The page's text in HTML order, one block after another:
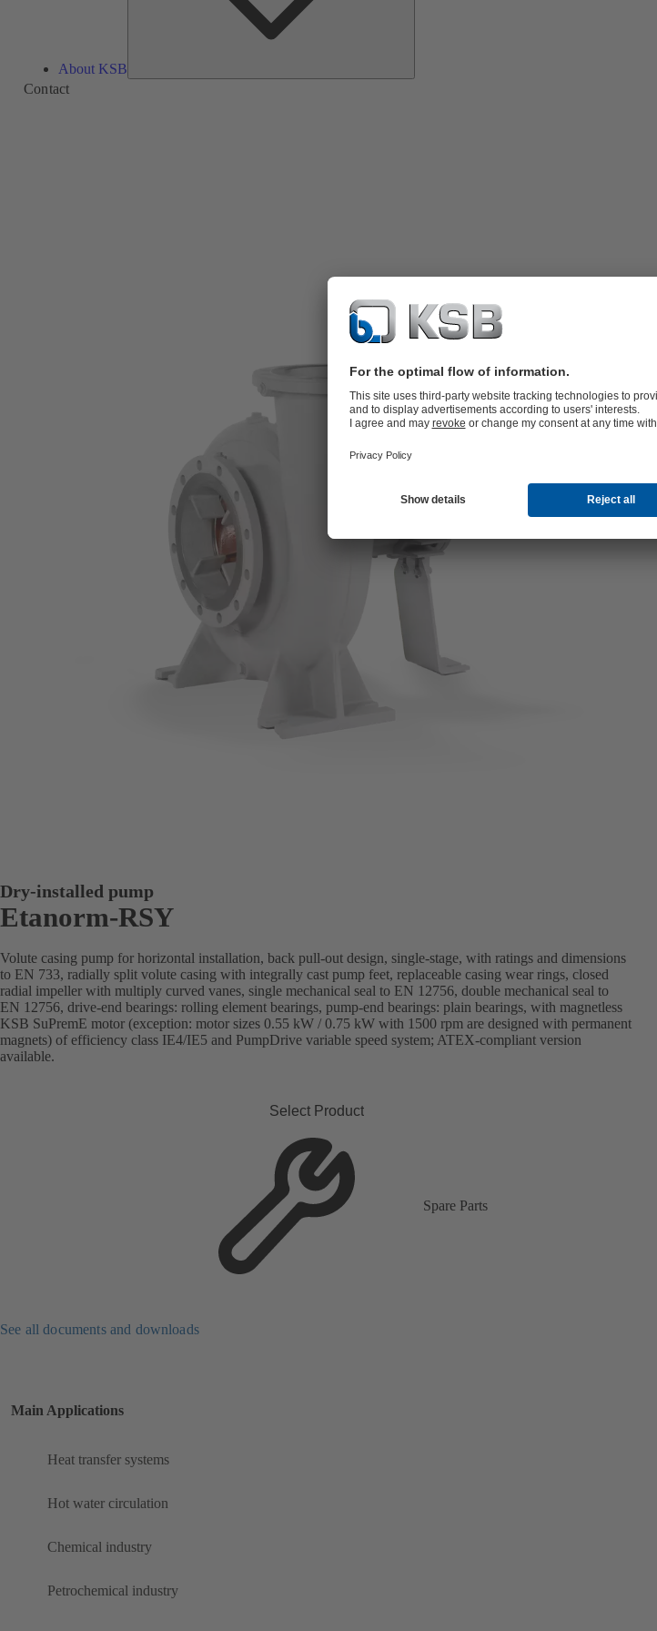
About KSB
Contact
Dry-installed pump
Etanorm-RSY
Volute casing pump for horizontal installation, back pull-out design, single-stage, with ratings and dimensions
to EN 733, radially split volute casing with integrally cast pump feet, replaceable casing wear rings, closed
radial impeller with multiply curved vanes, single mechanical seal to EN 12756, double mechanical seal to
EN 12756, drive-end bearings: rolling element bearings, pump-end bearings: plain bearings, with magnetless
KSB SuPremE motor (exception: motor sizes 0.55 kW / 0.75 kW with 1500 rpm are designed with permanent
magnets) of efficiency class IE4/IE5 and PumpDrive variable speed system; ATEX-compliant version
available.
Select Product
Spare Parts
See all documents and downloads
Main Applications
Heat transfer systems
Hot water circulation
Chemical industry
Petrochemical industry